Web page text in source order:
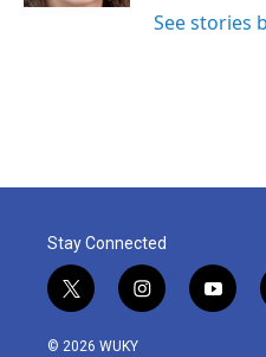
See stories
Stay Connected
t
w
i
i
n
y
o
© 2026 WUKY